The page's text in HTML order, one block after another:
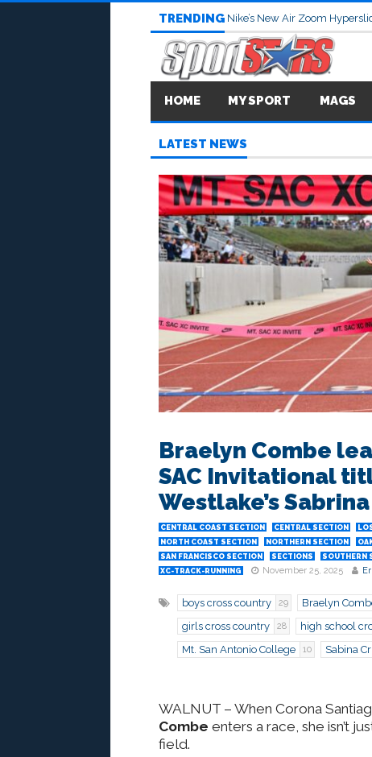
TRENDING Nike’s New Air Zoom
HOME MY SPORT MAGS
LATEST NEWS
Braelyn Combe
SAC Invitational
Westlake’s
CENTRAL COAST SECTION CENTRAL SECTION
NORTH COAST SECTION
NORTHERN SECTION
SAN FRANCISCO SECTION
SECTIONS SOUTHERN
XC-TRACK-RUNNING
November 25, 2025
boys cross country 29 Braelyn
girls cross country 28 high school
Mt. San Antonio College 10 Sabina
WALNUT – When Corona
Combe enters a race, she isn’t
field.